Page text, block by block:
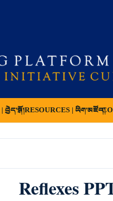
བྱེད་སྒོ།RESOURCES | ཡིག་མཛོད།
Reflexes